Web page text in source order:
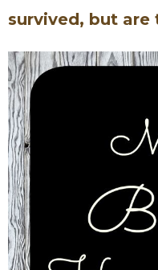
survived, but are